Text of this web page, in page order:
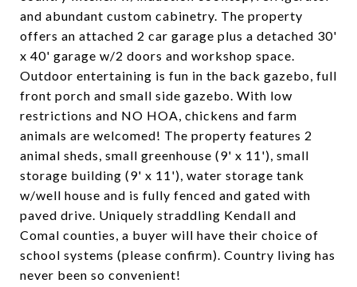
and abundant custom cabinetry. The property
offers an attached 2 car garage plus a detached 30'
x 40' garage w/2 doors and workshop space.
Outdoor entertaining is fun in the back gazebo, full
front porch and small side gazebo. With low
restrictions and NO HOA, chickens and farm
animals are welcomed! The property features 2
animal sheds, small greenhouse (9' x 11'), small
storage building (9' x 11'), water storage tank
w/well house and is fully fenced and gated with
paved drive. Uniquely straddling Kendall and
Comal counties, a buyer will have their choice of
school systems (please confirm). Country living has
never been so convenient!